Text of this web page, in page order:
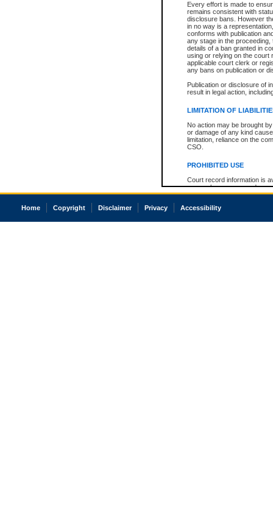
Every effort is made to
remains consistent with
disclosure bans. However
in no way is a
conforms with publication
any stage in the
details of a ban granted in
using or relying on the court
applicable court clerk or
any bans on publication or
Publication or disclosure of
result in legal action,
LIMITATION OF
No action may be brought
or damage of any kind
limitation, reliance on the
CSO.
PROHIBITED USE
Court record information is
research purposes and may
resale or other commercial
Office of the Chief Justice
court record information
Home Copyright Disclaimer Privacy Accessibility